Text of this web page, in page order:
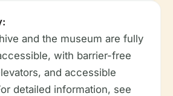
and the museum are fully
with barrier-free
and accessible
detailed information, see